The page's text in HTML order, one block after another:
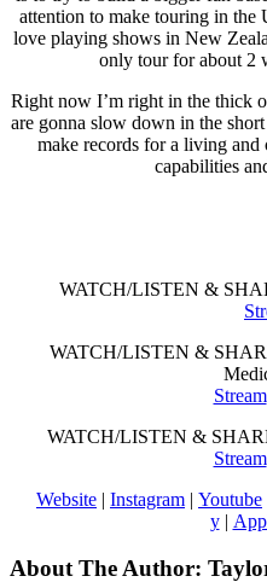
attention to make touring in the
love playing shows in New
only tour for about 2
Right now I’m right in the thick
are gonna slow down in the
make records for a living
capabilities
WATCH/LISTEN &
WATCH/LISTEN &
Stream
WATCH/LISTEN &
Stream
Website | Instagram | Youtube
y|
About The Author: